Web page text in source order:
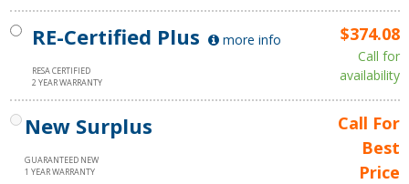
RE-Certified Plus more info
RESA CERTIFIED
2 YEAR WARRANTY
$374.08
Call for
availability
New Surplus
GUARANTEED NEW
1 YEAR WARRANTY
Call For
Best
Price